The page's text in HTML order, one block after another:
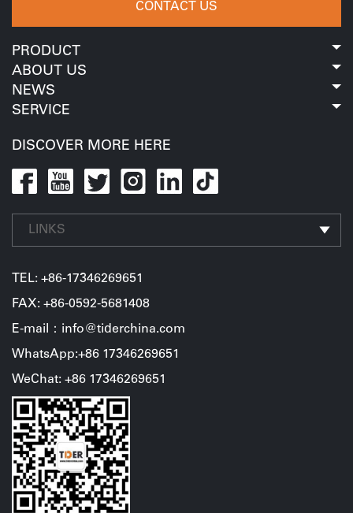
CONTACT US
PRODUCT
ABOUT US
NEWS
SERVICE
DISCOVER MORE HERE
LINKS
TEL: +86-17346269651
FAX: +86-0592-5681408
E-mail：info@tiderchina.com
WhatsApp:+86 17346269651
WeChat: +86 17346269651